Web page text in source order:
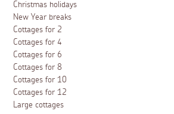
Christmas holidays
New Year breaks
Cottages for 2
Cottages for 4
Cottages for 6
Cottages for 8
Cottages for 10
Cottages for 12
Large cottages